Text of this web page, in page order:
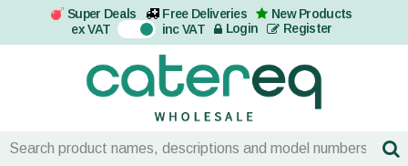
Super Deals Free Deliveries
New Products
ex VAT On inc VAT Login Register